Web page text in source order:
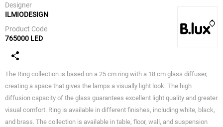
Designer
ILMIODESIGN
Product Code
765000 LED
The Ring collection is based on a 25 cm ring with a 18 cm glass diffuser,
creating a space that gives the lamps a visually light look. The high
diffusion capacity of the glass guarantees excellent light quality and greater
visual comfort. Ring is available in different finishes, including white, black,
and brass. The collection is available in table, floor, wall, and suspension